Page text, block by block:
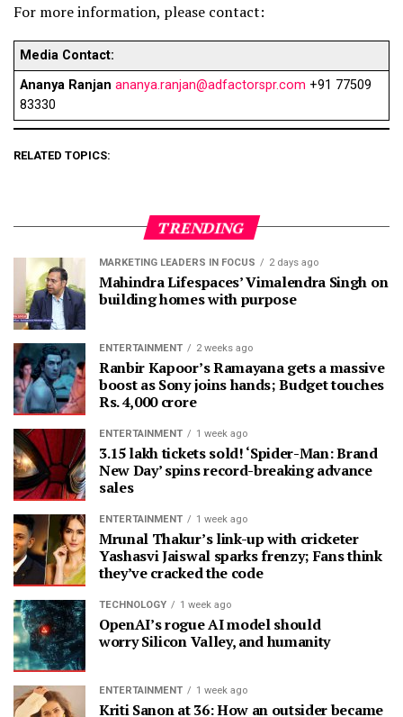
For more information, please contact:
Media Contact:
Ananya Ranjan ananya.ranjan@adfactorspr.com +91 77509
83330
RELATED TOPICS:
TRENDING
MARKETING LEADERS IN FOCUS 2 days ago
Mahindra Lifespaces’ Vimalendra Singh on
building homes with purpose
ENTERTAINMENT 2 weeks ago
Ranbir Kapoor’s Ramayana gets a massive
boost as Sony joins hands; Budget touches
Rs. 4,000 crore
ENTERTAINMENT 1 week ago
3.15 lakh tickets sold! ‘Spider-Man: Brand
New Day’ spins record-breaking advance
sales
ENTERTAINMENT 1 week ago
Mrunal Thakur’s link-up with cricketer
Yashasvi Jaiswal sparks frenzy; Fans think
they’ve cracked the code
TECHNOLOGY 1 week ago
OpenAI’s rogue AI model should
worry Silicon Valley, and humanity
ENTERTAINMENT 1 week ago
Kriti Sanon at 36: How an outsider became